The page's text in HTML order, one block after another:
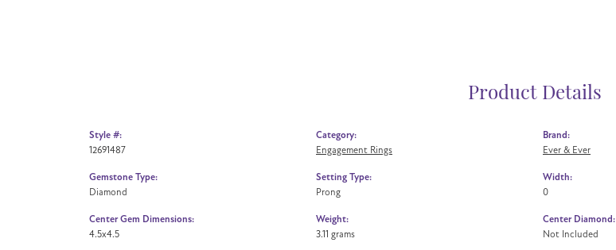
Product Details
Style #:
12691487
Gemstone Type:
Diamond
Center Gem Dimensions:
4.5x4.5
Category:
Engagement Rings
Setting Type:
Prong
Weight:
3.11 grams
Brand:
Ever & Ever
Width:
0
Center Diamond:
Not Included